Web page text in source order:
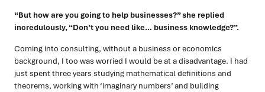
“But how are you going to help businesses?” she replied
incredulously, “Don’t you need like… business knowledge?”.
Coming into consulting, without a business or economics
background, I too was worried I would be at a disadvantage. I had
just spent three years studying mathematical definitions and
theorems, working with ‘imaginary numbers’ and building